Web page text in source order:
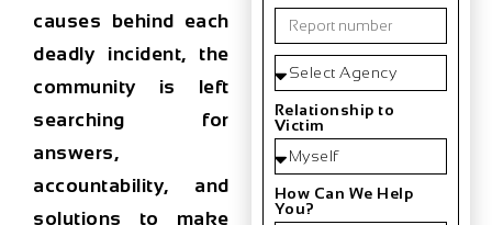
causes behind each
deadly incident, the
community is left
searching for
answers,
accountability, and
solutions to make
Relationship to
Victim
How Can We Help
You?